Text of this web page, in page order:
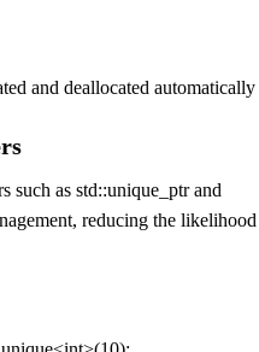
and deallocated automatically
such as std::unique_ptr and
reducing the likelihood